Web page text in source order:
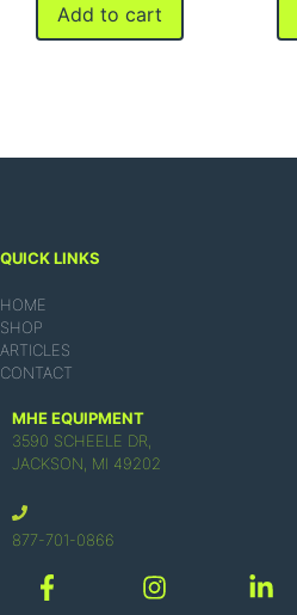
Add to cart
QUICK LINKS
HOME
SHOP
ARTICLES
CONTACT
MHE EQUIPMENT
3590 SCHEELE DR,
JACKSON, MI 49202
877-701-0866